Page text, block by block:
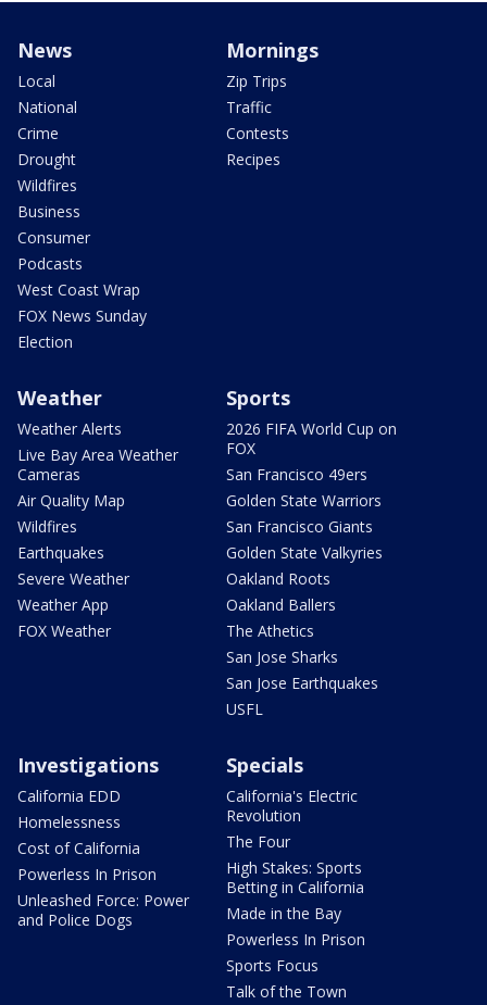
News
Local
National
Crime
Drought
Wildfires
Business
Consumer
Podcasts
West Coast Wrap
FOX News Sunday
Election
Mornings
Zip Trips
Traffic
Contests
Recipes
Weather
Weather Alerts
Live Bay Area Weather
Cameras
Air Quality Map
Wildfires
Earthquakes
Severe Weather
Weather App
FOX Weather
Sports
2026 FIFA World Cup on
FOX
San Francisco 49ers
Golden State Warriors
San Francisco Giants
Golden State Valkyries
Oakland Roots
Oakland Ballers
The Athetics
San Jose Sharks
San Jose Earthquakes
USFL
Investigations
California EDD
Homelessness
Cost of California
Powerless In Prison
Unleashed Force: Power
and Police Dogs
Specials
California's Electric
Revolution
The Four
High Stakes: Sports
Betting in California
Made in the Bay
Powerless In Prison
Sports Focus
Talk of the Town